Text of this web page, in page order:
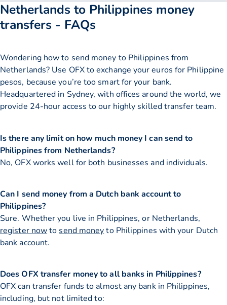
Netherlands to Philippines money
transfers - FAQs
Wondering how to send money to Philippines from
Netherlands? Use OFX to exchange your euros for Philippine
pesos, because you’re too smart for your bank.
Headquartered in Sydney, with offices around the world, we
provide 24-hour access to our highly skilled transfer team.
Is there any limit on how much money I can send to
Philippines from Netherlands?
No, OFX works well for both businesses and individuals.
Can I send money from a Dutch bank account to
Philippines?
Sure. Whether you live in Philippines, or Netherlands,
register nowto send moneyto Philippines with your Dutch
bank account.
Does OFX transfer money to all banks in Philippines?
OFX can transfer funds to almost any bank in Philippines,
including, but not limited to: